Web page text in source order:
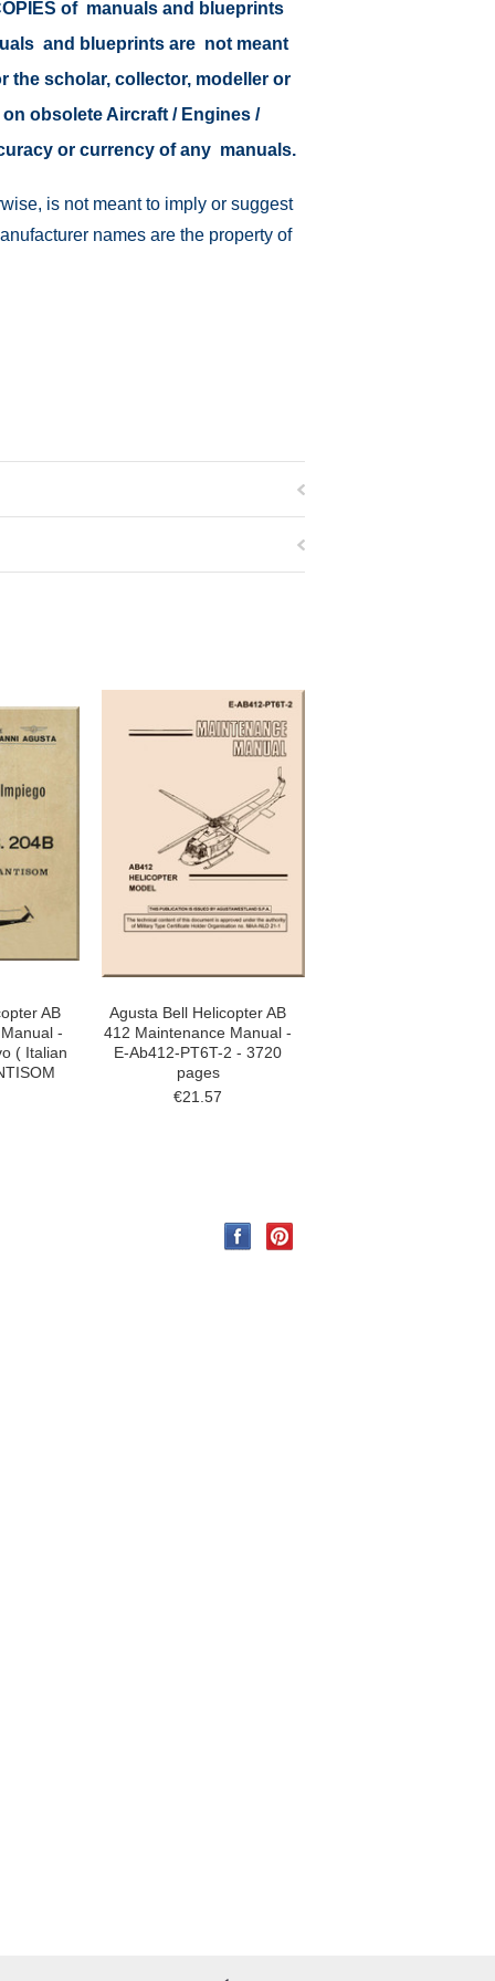
of manuals and blueprints
and blueprints are not meant
the scholar, collector, modeller or
obsolete Aircraft / Engines /
or currency of any manuals.
is not meant to imply or suggest
names are the property of
AB
-
( Italian
Agusta Bell Helicopter AB
412 Maintenance Manual -
E-Ab412-PT6T-2 - 3720
pages
€21.57